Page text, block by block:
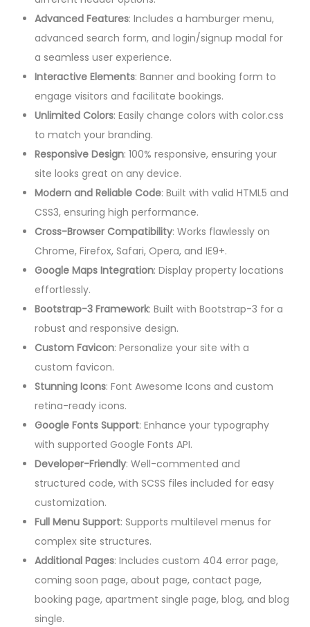
Advanced Features: Includes a hamburger menu,
advanced search form, and login/signup modal for
a seamless user experience.
Interactive Elements: Banner and booking form to
engage visitors and facilitate bookings.
Unlimited Colors: Easily change colors with color.css
to match your branding.
Responsive Design: 100% responsive, ensuring your
site looks great on any device.
Modern and Reliable Code: Built with valid HTML5 and
CSS3, ensuring high performance.
Cross-Browser Compatibility: Works flawlessly on
Chrome, Firefox, Safari, Opera, and IE9+.
Google Maps Integration: Display property locations
effortlessly.
Bootstrap-3 Framework: Built with Bootstrap-3 for a
robust and responsive design.
Custom Favicon: Personalize your site with a
custom favicon.
Stunning Icons: Font Awesome Icons and custom
retina-ready icons.
Google Fonts Support: Enhance your typography
with supported Google Fonts API.
Developer-Friendly: Well-commented and
structured code, with SCSS files included for easy
customization.
Full Menu Support: Supports multilevel menus for
complex site structures.
Additional Pages: Includes custom 404 error page,
coming soon page, about page, contact page,
booking page, apartment single page, blog, and blog
single.